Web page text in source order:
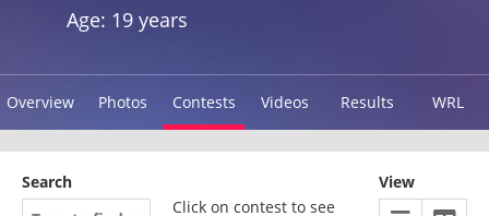
Age: 19 years
Overview Photos Contests Videos Results WRL
Search
Click on contest to see
View